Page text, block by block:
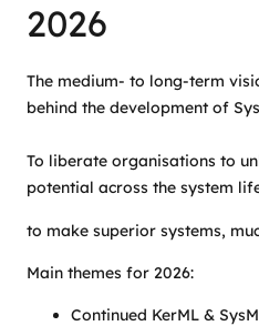
2026
The medium- to long-term
behind the development of
To liberate organisations to
potential across the system
to make superior systems,
Main themes for 2026:
Continued KerML &